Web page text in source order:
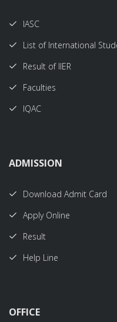
IASC
List of International
Result of IIER
Faculties
IQAC
ADMISSION
Download Admit Card
Apply Online
Result
Help Line
OFFICE